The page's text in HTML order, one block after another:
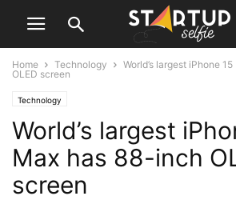
Home Technology
World’s largest iPhone
OLED screen
Technology
World’s largest
Max has 88-inch
screen